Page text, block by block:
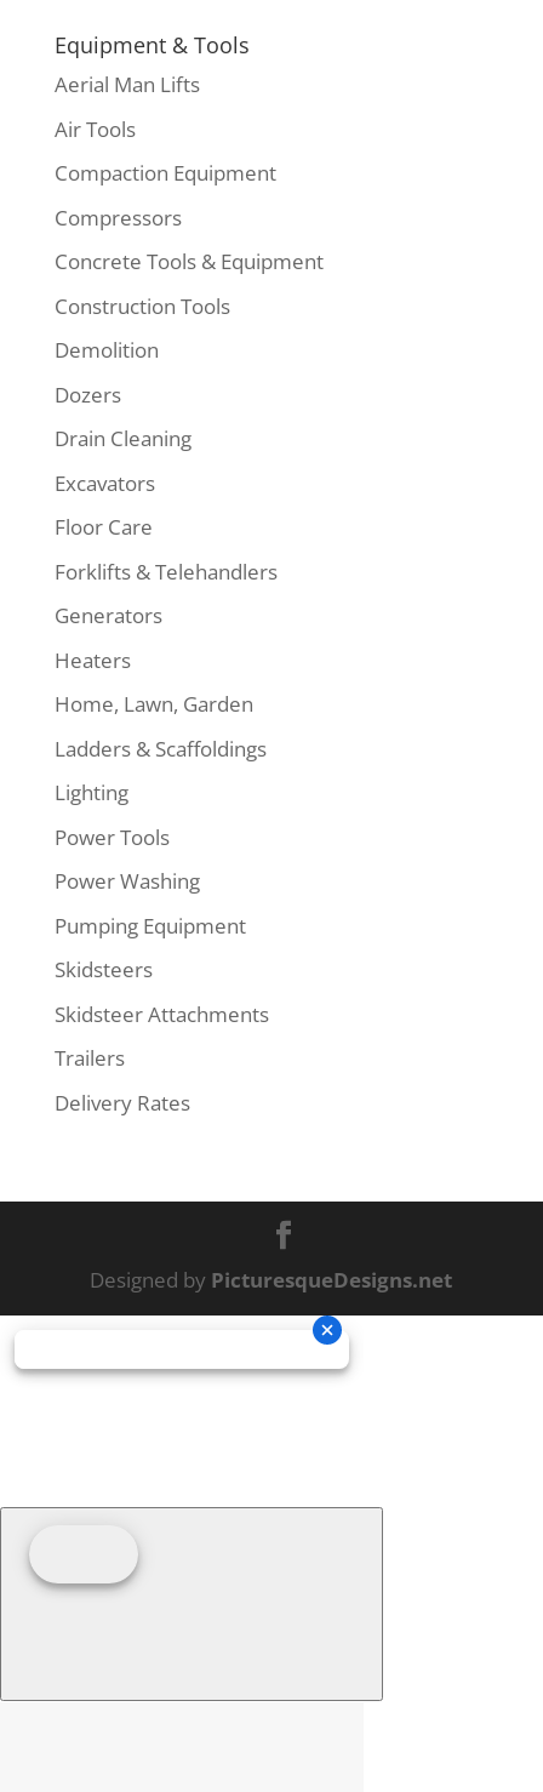
Equipment & Tools
Aerial Man Lifts
Air Tools
Compaction Equipment
Compressors
Concrete Tools & Equipment
Construction Tools
Demolition
Dozers
Drain Cleaning
Excavators
Floor Care
Forklifts & Telehandlers
Generators
Heaters
Home, Lawn, Garden
Ladders & Scaffoldings
Lighting
Power Tools
Power Washing
Pumping Equipment
Skidsteers
Skidsteer Attachments
Trailers
Delivery Rates
Designed by PicturesqueDesigns.net